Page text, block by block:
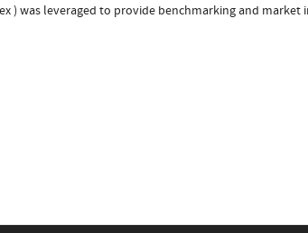
) was leveraged to provide benchmarking and market